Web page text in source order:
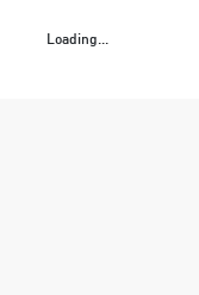
Loading...